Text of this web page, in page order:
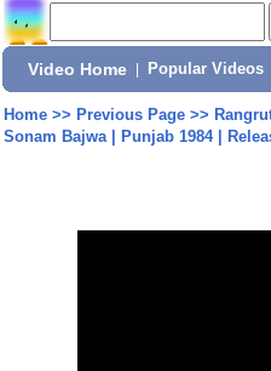
Video Home Popular Videos
Home>> Previous Page>>
Sonam Bajwa | Punjab 1984 |